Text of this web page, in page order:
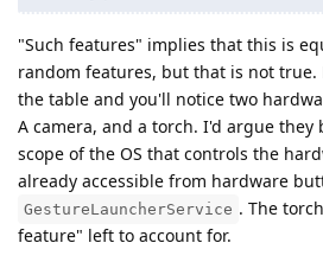
"Such features" implies that this is
random features, but that is not true.
the table and you'll notice two
A camera, and a torch. I'd argue
scope of the OS that controls the
already accessible from hardware
GestureLauncherService . The
feature" left to account for.